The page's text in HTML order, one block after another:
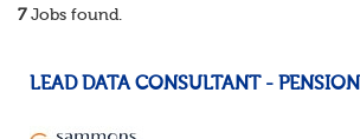
7Jobs found.
LEAD DATA CONSULTANT -